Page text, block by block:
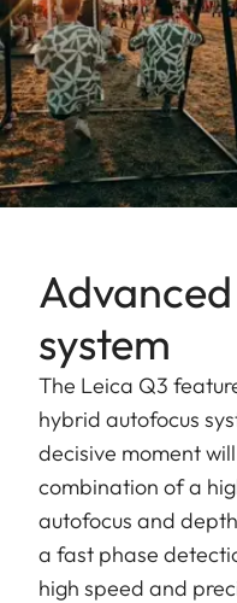
system
The Leica Q3
hybrid autofocus
decisive moment
combination of a
autofocus and
a fast phase
high speed and